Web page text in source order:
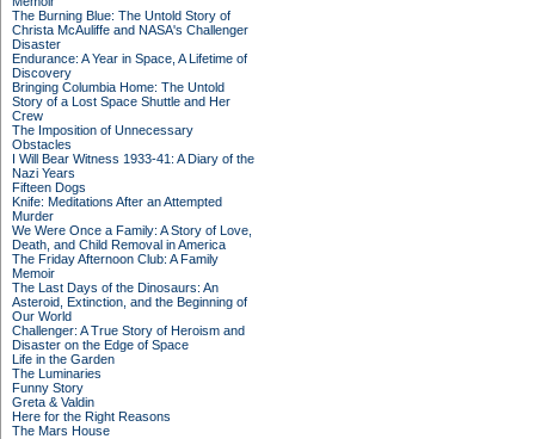
The Burning Blue: The Untold Story of
Christa McAuliffe and NASA's Challenger
Disaster
Endurance: A Year in Space, A Lifetime of
Discovery
Bringing Columbia Home: The Untold
Story of a Lost Space Shuttle and Her
Crew
The Imposition of Unnecessary
Obstacles
I Will Bear Witness 1933-41: A Diary of the
Nazi Years
Fifteen Dogs
Knife: Meditations After an Attempted
Murder
We Were Once a Family: A Story of Love,
Death, and Child Removal in America
The Friday Afternoon Club: A Family
Memoir
The Last Days of the Dinosaurs: An
Asteroid, Extinction, and the Beginning of
Our World
Challenger: A True Story of Heroism and
Disaster on the Edge of Space
Life in the Garden
The Luminaries
Funny Story
Greta & Valdin
Here for the Right Reasons
The Mars House